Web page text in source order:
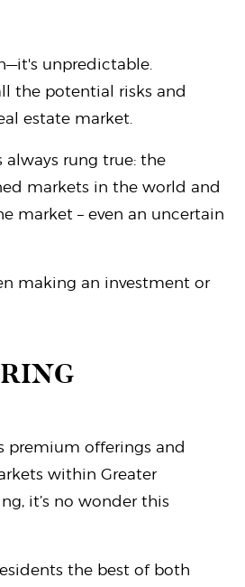
unpredictable.
the potential risks and
estate market.
rung true: the
markets in the world and
market – even an uncertain
making an investment or
premium offerings and
within Greater
it’s no wonder this
the best of both